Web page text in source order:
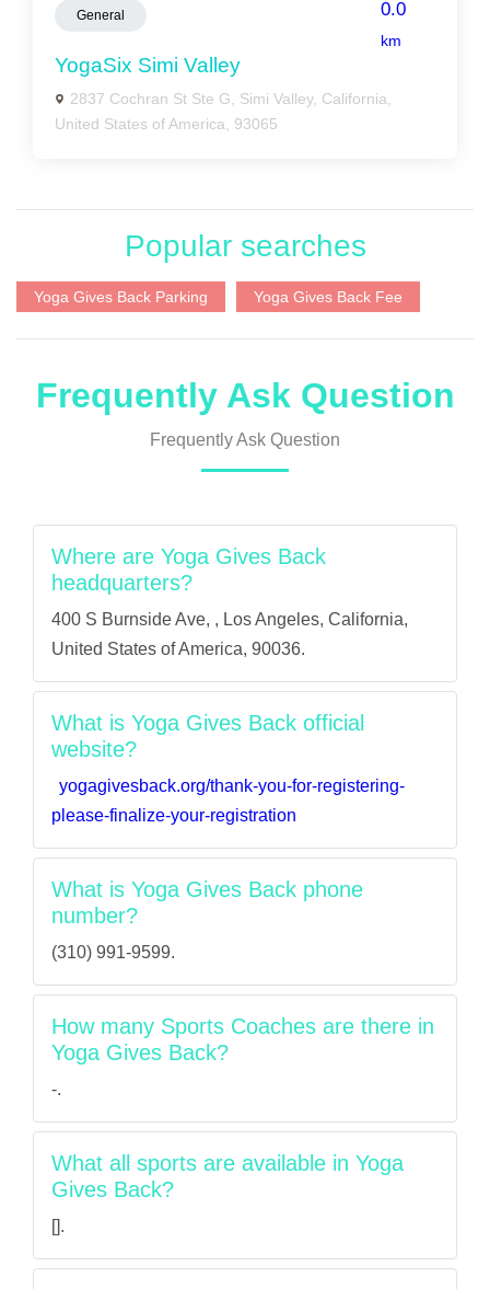
General 0.0
km
YogaSix Simi Valley
2837 Cochran St Ste G, Simi Valley, California,
United States of America, 93065
Popular searches
Yoga Gives Back Parking Yoga Gives Back Fee
Frequently Ask Question
Frequently Ask Question
Where are Yoga Gives Back
headquarters?
400 S Burnside Ave, , Los Angeles, California,
United States of America, 90036.
What is Yoga Gives Back official
website?
yogagivesback.org/thank-you-for-registering-
please-finalize-your-registration
What is Yoga Gives Back phone
number?
(310) 991-9599.
How many Sports Coaches are there in
Yoga Gives Back?
-.
What all sports are available in Yoga
Gives Back?
[].